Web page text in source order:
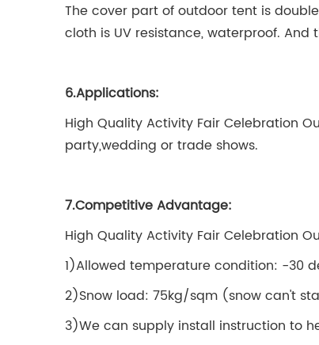
The cover part of outdoor tent is
cloth is UV resistance, waterproof. And
6.Applications:
High Quality Activity Fair Celebration
party,wedding or trade shows.
7.Competitive Advantage:
High Quality Activity Fair Celebration
1)Allowed temperature condition: -30
2)Snow load: 75kg/sqm (snow can't
3)We can supply install instruction to